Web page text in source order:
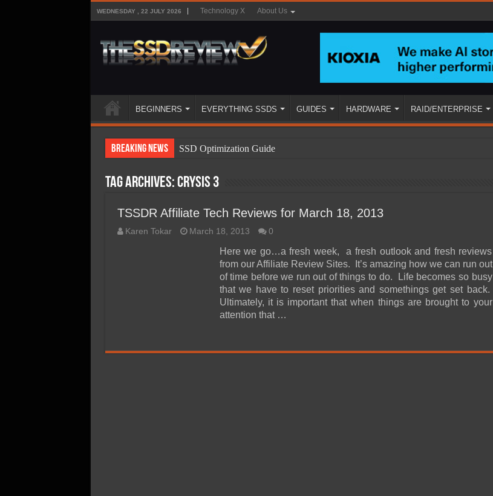
WEDNESDAY , 22 JULY 2026 Technology X About Us
BEGINNERS EVERYTHING SSDS GUIDES HARDWARE RAID/ENTERPRISE
Breaking News
SSD Optimization Guide
SSD Types
SSD Benefits
SSD Components
SSD Boot Times Explained
SSD Performance and Purchase
SSD Migration
Tag Archives:Crysis 3
TSSDR Affiliate Tech Reviews for March 18, 2013
Karen Tokar March 18, 2013 0
Here we go…a fresh week, a fresh outlook and fresh reviews
from our Affiliate Review Sites. It’s amazing how we can run out
of time before we run out of things to do. Life becomes so busy
that we have to reset priorities and somethings get set back.
Ultimately, it is important that when things are brought to your
attention that …